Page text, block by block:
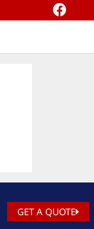
GET A QUOTE